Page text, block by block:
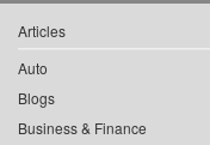
Articles
Auto
Blogs
Business & Finance